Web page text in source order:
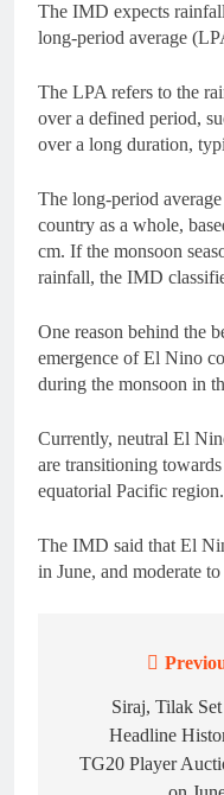
The IMD expects
long-period average
The LPA refers to the
over a defined period,
over a long duration,
The long-period
country as a whole,
cm. If the monsoon
rainfall, the IMD
One reason behind the
emergence of El Nino
during the monsoon in
Currently, neutral El
are transitioning
equatorial Pacific region.
The IMD said that El
in June, and moderate
navigation
Siraj, Tilak
Headline
TG20 Player